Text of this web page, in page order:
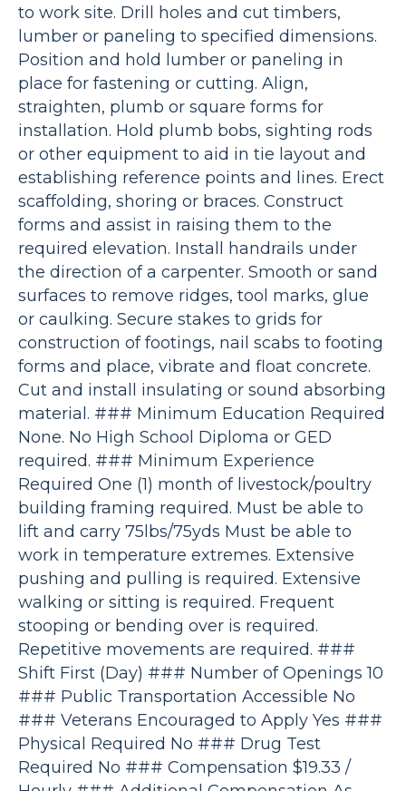
to work site. Drill holes and cut timbers,
lumber or paneling to specified dimensions.
Position and hold lumber or paneling in
place for fastening or cutting. Align,
straighten, plumb or square forms for
installation. Hold plumb bobs, sighting rods
or other equipment to aid in tie layout and
establishing reference points and lines. Erect
scaffolding, shoring or braces. Construct
forms and assist in raising them to the
required elevation. Install handrails under
the direction of a carpenter. Smooth or sand
surfaces to remove ridges, tool marks, glue
or caulking. Secure stakes to grids for
construction of footings, nail scabs to footing
forms and place, vibrate and float concrete.
Cut and install insulating or sound absorbing
material. ### Minimum Education Required
None. No High School Diploma or GED
required. ### Minimum Experience
Required One (1) month of livestock/poultry
building framing required. Must be able to
lift and carry 75lbs/75yds Must be able to
work in temperature extremes. Extensive
pushing and pulling is required. Extensive
walking or sitting is required. Frequent
stooping or bending over is required.
Repetitive movements are required. ###
Shift First (Day) ### Number of Openings 10
### Public Transportation Accessible No
### Veterans Encouraged to Apply Yes ###
Physical Required No ### Drug Test
Required No ### Compensation $19.33 /